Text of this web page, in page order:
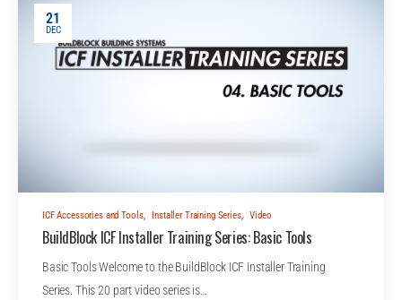
21
DEC
ICF Accessories and Tools, Installer Training Series, Video
BuildBlock ICF Installer Training Series: Basic Tools
Basic Tools Welcome to the BuildBlock ICF Installer Training
Series. This 20 part video series is…